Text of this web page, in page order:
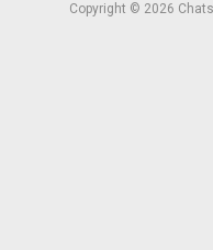
Copyright © 2026